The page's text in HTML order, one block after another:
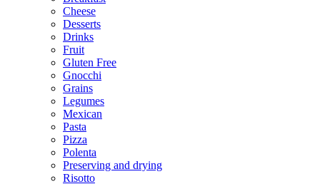
Cheese
Desserts
Drinks
Fruit
Gluten Free
Gnocchi
Grains
Legumes
Mexican
Pasta
Pizza
Polenta
Preserving and drying
Risotto